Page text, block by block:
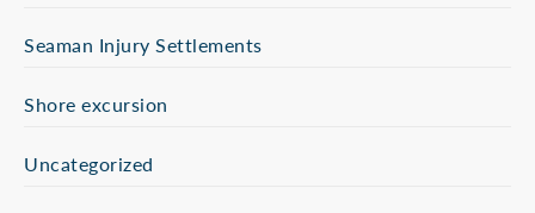
Seaman Injury Settlements
Shore excursion
Uncategorized